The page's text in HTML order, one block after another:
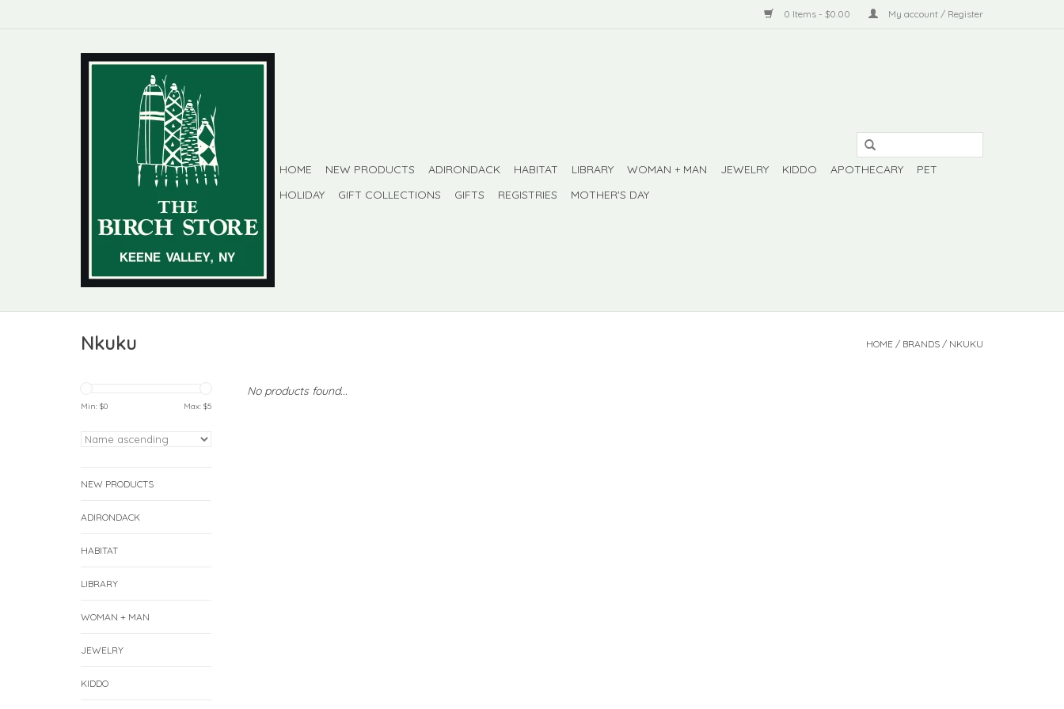
0 Items - $0.00 My account / Register
HOME NEW PRODUCTS ADIRONDACK HABITAT LIBRARY WOMAN + MAN JEWELRY KIDDO APOTHECARY
PET
HOLIDAY
GIFT COLLECTIONS GIFTS REGISTRIES MOTHER'S DAY
Nkuku HOME / BRANDS / NKUKU
Min: $0 Max: $5
NEW PRODUCTS
ADIRONDACK
HABITAT
LIBRARY
WOMAN + MAN
JEWELRY
KIDDO
No products found...